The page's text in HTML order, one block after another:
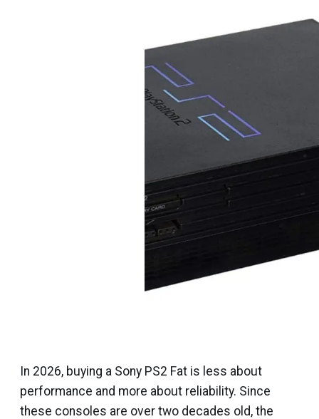
In 2026, buying a Sony PS2 Fat is less about
performance and more about reliability. Since
these consoles are over two decades old, the